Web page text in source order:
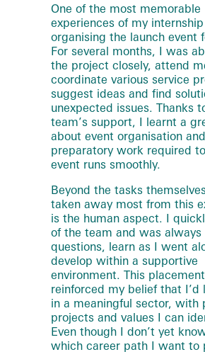
One of the most memorable
experiences of my
organising the launch event
For several months, I was
the project closely, attend
coordinate various service
suggest ideas and find
unexpected issues. Thanks
team’s support, I learnt a
about event organisation
preparatory work required
event runs smoothly.
Beyond the tasks
taken away most from this
is the human aspect. I
of the team and was always
questions, learn as I went
develop within a supportive
environment. This
reinforced my belief that I’d
in a meaningful sector, with
projects and values I can
Even though I don’t yet
which career path I want to